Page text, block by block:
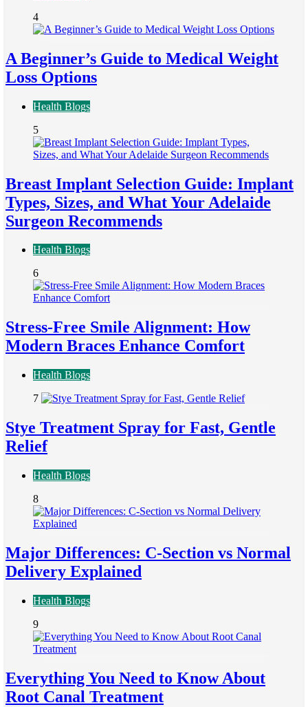
4
A Beginner’s Guide to Medical Weight
Loss Options
Health Blogs
5
Breast Implant Selection Guide: Implant
Types, Sizes, and What Your Adelaide
Surgeon Recommends
Health Blogs
6
Stress-Free Smile Alignment: How
Modern Braces Enhance Comfort
Health Blogs
7
Stye Treatment Spray for Fast, Gentle
Relief
Health Blogs
8
Major Differences: C-Section vs Normal
Delivery Explained
Health Blogs
9
Everything You Need to Know About
Root Canal Treatment